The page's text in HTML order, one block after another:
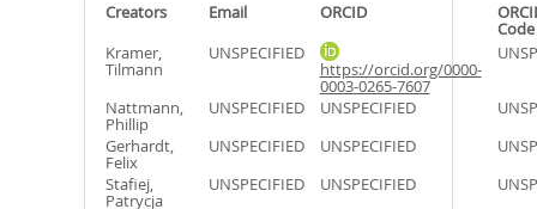
Creators Email ORCID
Code
Kramer,
Tilmann
UNSPECIFIED
https://orcid.org/0000-
0003-0265-7607
Nattmann,
Phillip
UNSPECIFIED UNSPECIFIED
Gerhardt,
Felix
UNSPECIFIED UNSPECIFIED
Stafiej,
Patrycja
UNSPECIFIED UNSPECIFIED